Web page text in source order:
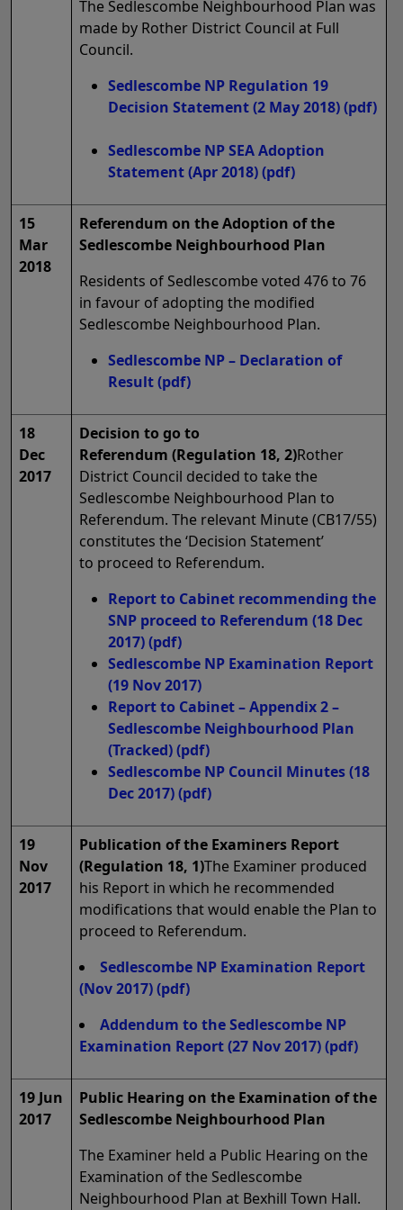
The Sedlescombe Neighbourhood Plan was
made by Rother District Council at Full
Council.
Sedlescombe NP Regulation 19
Decision Statement (2 May 2018)(pdf)
Sedlescombe NP SEA Adoption
Statement (Apr 2018)(pdf)
15
Mar
2018
Referendum on the Adoption of the
Sedlescombe Neighbourhood Plan
Residents of Sedlescombe voted 476 to 76
in favour of adopting the modified
Sedlescombe Neighbourhood Plan.
Sedlescombe NP – Declaration of
Result(pdf)
18
Dec
2017
Decision to go to
Referendum (Regulation 18, 2)Rother
District Council decided to take the
Sedlescombe Neighbourhood Plan to
Referendum. The relevant Minute (CB17/55)
constitutes the ‘Decision Statement’
to proceed to Referendum.
Report to Cabinet recommending the
SNP proceed to Referendum (18 Dec
2017)(pdf)
Sedlescombe NP Examination Report
(19 Nov 2017)
Report to Cabinet – Appendix 2 –
Sedlescombe Neighbourhood Plan
(Tracked)(pdf)
Sedlescombe NP Council Minutes (18
Dec 2017)(pdf)
19
Nov
2017
Publication of the Examiners Report
(Regulation 18, 1)The Examiner produced
his Report in which he recommended
modifications that would enable the Plan to
proceed to Referendum.
Sedlescombe NP Examination Report
(Nov 2017)(pdf)
Addendum to the Sedlescombe NP
Examination Report (27 Nov 2017)(pdf)
19 Jun
2017
Public Hearing on the Examination of the
Sedlescombe Neighbourhood Plan
The Examiner held a Public Hearing on the
Examination of the Sedlescombe
Neighbourhood Plan at Bexhill Town Hall.